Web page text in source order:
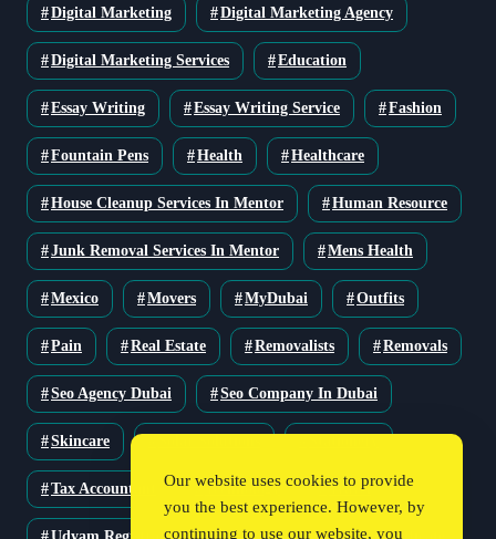
Digital Marketing Digital Marketing Agency
Digital Marketing Services Education
Essay Writing Essay Writing Service Fashion
Fountain Pens Health Healthcare
House Cleanup Services In Mentor Human Resource
Junk Removal Services In Mentor Mens Health
Mexico Movers MyDubai Outfits
Pain Real Estate Removalists Removals
Seo Agency Dubai Seo Company In Dubai
Skincare
Tax Accountant Technology Travel
Our website uses cookies to provide
you the best experience. However, by
continuing to use our website, you